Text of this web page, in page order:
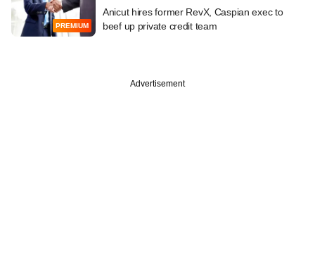
PREMIUM
Anicut hires former RevX, Caspian exec to
beef up private credit team
Advertisement